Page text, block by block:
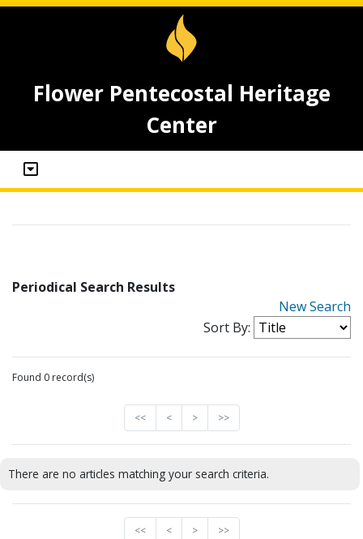
Flower Pentecostal Heritage
Center
Periodical Search Results
New Search
Sort By:
Found 0 record(s)
<< < > >>
There are no articles matching your search criteria.
<< < > >>